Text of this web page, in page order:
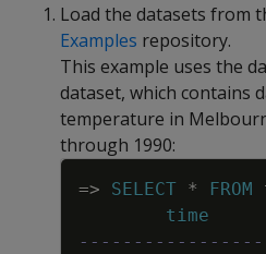
Load the datasets from
Examples repository.
This example uses the
dataset, which contains
temperature in
through 1990:
=> SELECT * FROM
time